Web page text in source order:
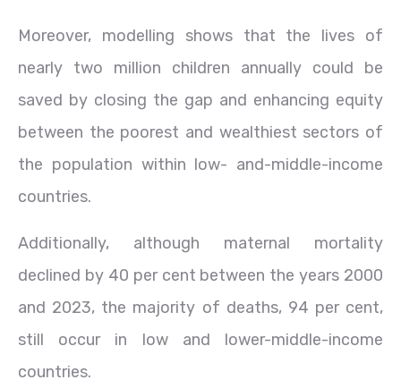
Moreover, modelling shows that the lives of
nearly two million children annually could be
saved by closing the gap and enhancing equity
between the poorest and wealthiest sectors of
the population within low- and-middle-income
countries.
Additionally, although maternal mortality
declined by 40 per cent between the years 2000
and 2023, the majority of deaths, 94 per cent,
still occur in low and lower-middle-income
countries.